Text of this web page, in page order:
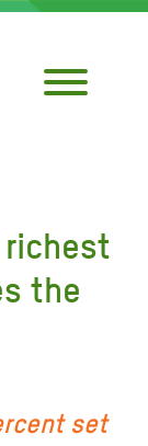
richest
the
set